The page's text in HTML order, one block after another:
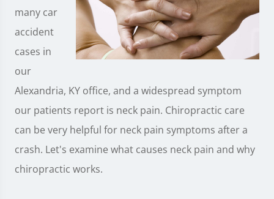
many car
accident
cases in
our
Alexandria, KY office, and a widespread symptom
our patients report is neck pain. Chiropractic care
can be very helpful for neck pain symptoms after a
crash. Let's examine what causes neck pain and why
chiropractic works.